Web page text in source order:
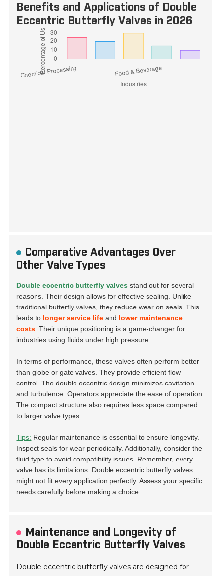
Benefits and Applications of Double
Eccentric Butterfly Valves in 2026
Comparative Advantages Over
Other Valve Types
Double eccentric butterfly valves stand out for several
reasons. Their design allows for effective sealing. Unlike
traditional butterfly valves, they reduce wear on seals. This
leads to longer service life and lower maintenance
costs . Their unique positioning is a game-changer for
industries using fluids under high pressure.
In terms of performance, these valves often perform better
than globe or gate valves. They provide efficient flow
control. The double eccentric design minimizes cavitation
and turbulence. Operators appreciate the ease of operation.
The compact structure also requires less space compared
to larger valve types.
Tips: Regular maintenance is essential to ensure longevity.
Inspect seals for wear periodically. Additionally, consider the
fluid type to avoid compatibility issues. Remember, every
valve has its limitations. Double eccentric butterfly valves
might not fit every application perfectly. Assess your specific
needs carefully before making a choice.
Maintenance and Longevity of
Double Eccentric Butterfly Valves
Double eccentric butterfly valves are designed for